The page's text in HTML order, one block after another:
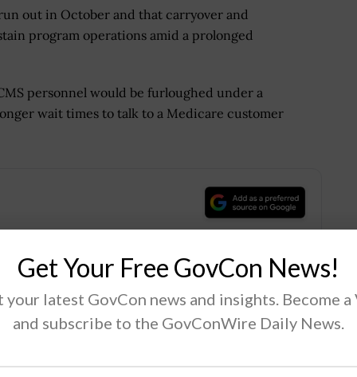
out in October and that carryover and
program operations amid a prolonged
personnel would be furloughed under a
wait times to talk to a Medicare customer
Tweet 19
Next Post
Get Your Free GovCon News!
your latest GovCon news and insights. Become a
and subscribe to the GovConWire Daily News.